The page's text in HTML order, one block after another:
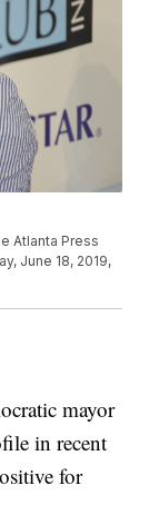
Atlanta Press
June 18, 2019,
mayor
in recent
for